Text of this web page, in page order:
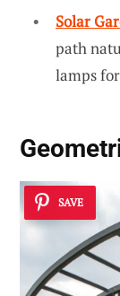
Solar
path
lamps
SAVE